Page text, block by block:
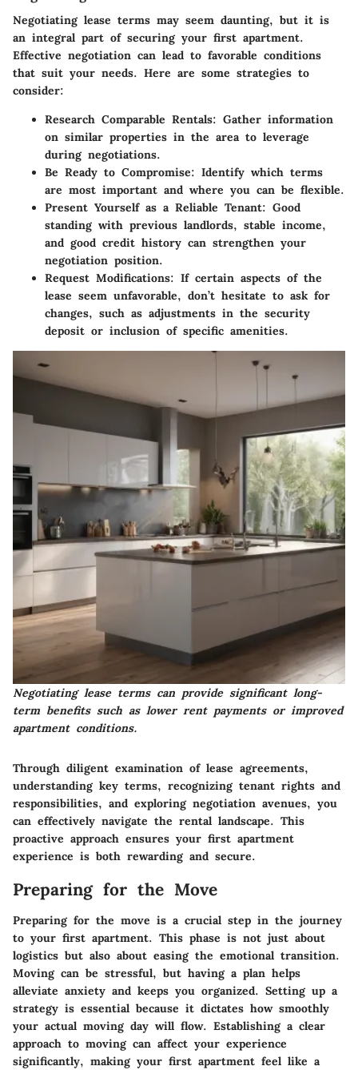
Negotiating lease terms may seem daunting, but it is
an integral part of securing your first apartment.
Effective negotiation can lead to favorable conditions
that suit your needs. Here are some strategies to
consider:
Research Comparable Rentals: Gather information
on similar properties in the area to leverage
during negotiations.
Be Ready to Compromise: Identify which terms
are most important and where you can be flexible.
Present Yourself as a Reliable Tenant: Good
standing with previous landlords, stable income,
and good credit history can strengthen your
negotiation position.
Request Modifications: If certain aspects of the
lease seem unfavorable, don’t hesitate to ask for
changes, such as adjustments in the security
deposit or inclusion of specific amenities.
Negotiating lease terms can provide significant long-
term benefits such as lower rent payments or improved
apartment conditions.
Through diligent examination of lease agreements,
understanding key terms, recognizing tenant rights and
responsibilities, and exploring negotiation avenues, you
can effectively navigate the rental landscape. This
proactive approach ensures your first apartment
experience is both rewarding and secure.
Preparing for the Move
Preparing for the move is a crucial step in the journey
to your first apartment. This phase is not just about
logistics but also about easing the emotional transition.
Moving can be stressful, but having a plan helps
alleviate anxiety and keeps you organized. Setting up a
strategy is essential because it dictates how smoothly
your actual moving day will flow. Establishing a clear
approach to moving can affect your experience
significantly, making your first apartment feel like a